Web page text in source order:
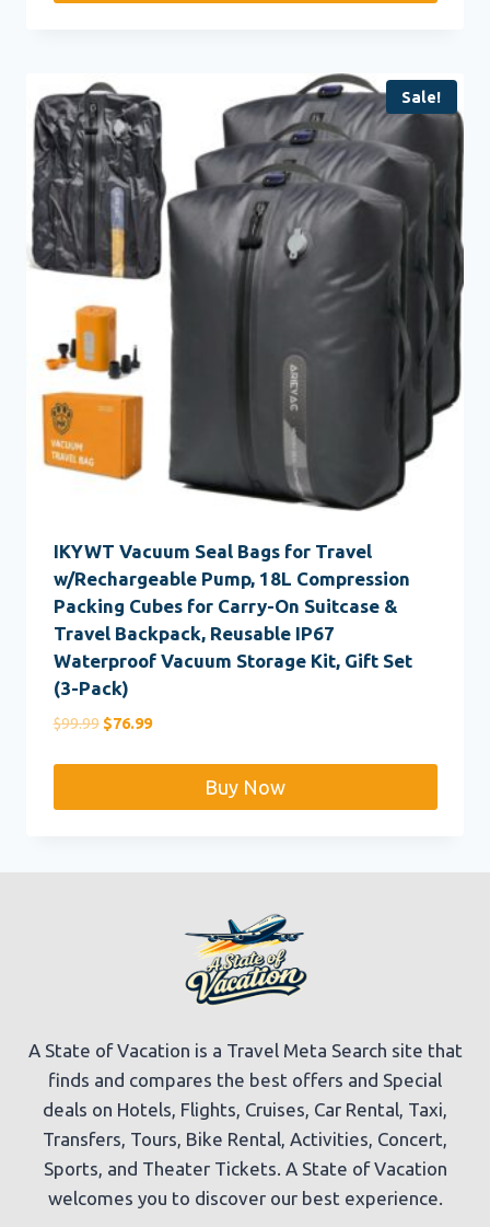
Sale!
IKYWT Vacuum Seal Bags for Travel
w/Rechargeable Pump, 18L Compression
Packing Cubes for Carry-On Suitcase &
Travel Backpack, Reusable IP67
Waterproof Vacuum Storage Kit, Gift Set
(3-Pack)
$99.99 Original
$76.99Current
Buy Now
A State of Vacation is a Travel Meta Search site that
finds and compares the best offers and Special
deals on Hotels, Flights, Cruises, Car Rental, Taxi,
Transfers, Tours, Bike Rental, Activities, Concert,
Sports, and Theater Tickets. A State of Vacation
welcomes you to discover our best experience.